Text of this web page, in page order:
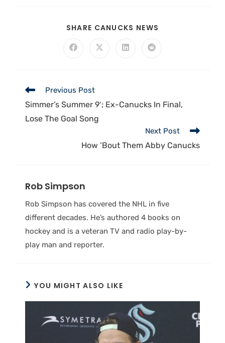
SHARE CANUCKS NEWS
Previous Post
Simmer’s Summer 9′; Ex-Canucks In Final,
Lose The Goal Song
Next Post
How ‘Bout Them Abby Canucks
Rob Simpson
Rob Simpson has covered the NHL in five
different decades. He’s authored 4 books on
hockey and is a veteran TV and radio play-by-
play man and reporter.
YOU MIGHT ALSO LIKE